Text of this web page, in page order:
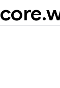
core.